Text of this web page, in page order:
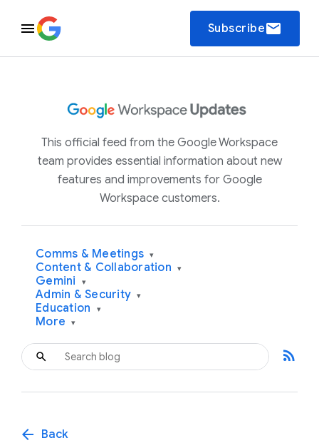
Subscribeemail
This official feed from the Google Workspace
team provides essential information about new
features and improvements for Google
Workspace customers.
Comms & Meetings ▾
Content & Collaboration ▾
Gemini ▾
Admin & Security ▾
Education ▾
More ▾
rss_feed
arrow_back Back